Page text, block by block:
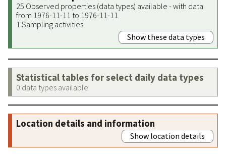
25 Observed properties (data types) available - with data
from 1976-11-11 to 1976-11-11
1 Sampling activities
Show these data types
Statistical tables for select daily data types
0 data types available
Location details and information
Show location details